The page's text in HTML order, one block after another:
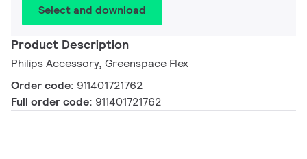
Select and download
Product Description
Philips Accessory, Greenspace Flex
Order code: 911401721762
Full order code: 911401721762